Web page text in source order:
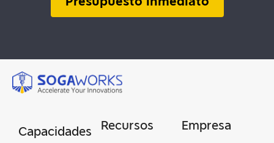
Capacidades Recursos Empresa